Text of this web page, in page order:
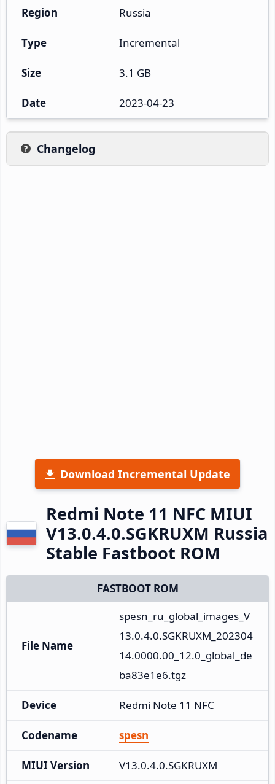
Region Russia
Type Incremental
Size 3.1 GB
Date 2023-04-23
Changelog
Download Incremental Update
Redmi Note 11 NFC MIUI
V13.0.4.0.SGKRUXM Russia
Stable Fastboot ROM
FASTBOOT ROM
File Name
spesn_ru_global_images_V
13.0.4.0.SGKRUXM_202304
14.0000.00_12.0_global_de
ba83e1e6.tgz
Device Redmi Note 11 NFC
Codename spesn
MIUI Version V13.0.4.0.SGKRUXM